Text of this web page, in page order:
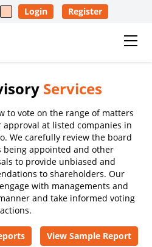
Login Register
POLICY ✕
analytics, ratings, scores,
published on this website
informational purposes
commercial use of visitors. No
consultant, service provider, or
Services
to vote on the range of matters
at listed companies in
We carefully review the board
being appointed and other
to provide unbiased and
to shareholders. Our
with managements and
and take informed voting
actions.
View Sample Report